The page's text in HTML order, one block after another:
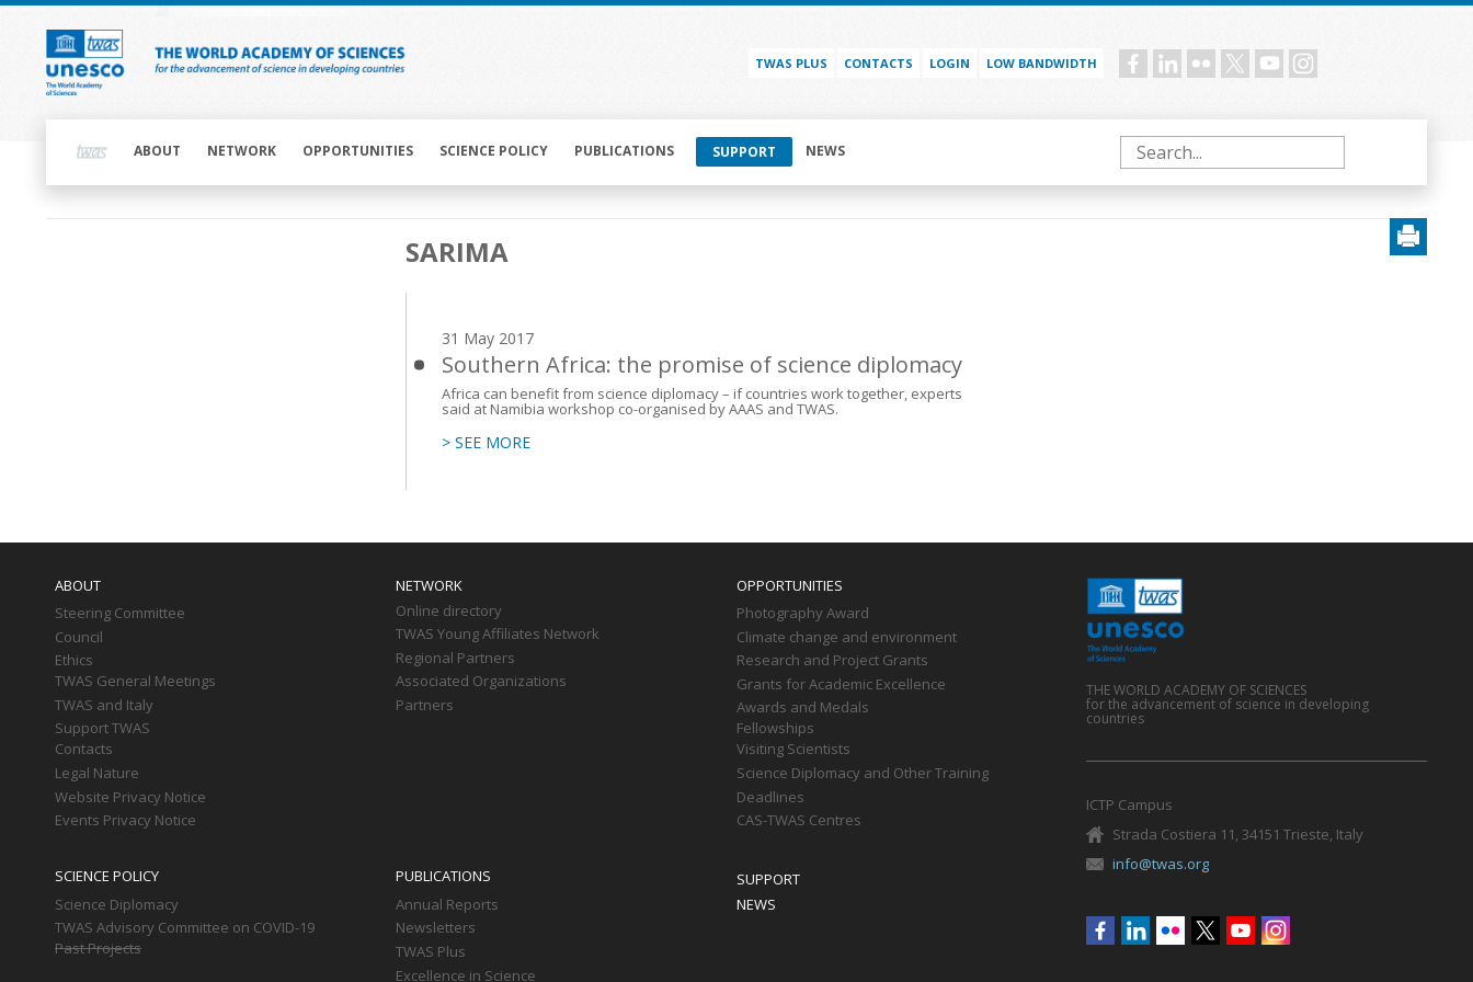
Skip
content
TWAS PLUS CONTACTS LOGIN LOW BANDWIDTH Social
navigationABOUT NETWORK OPPORTUNITIES SCIENCE POLICY PUBLICATIONS SUPPORT NEWS Search
SARIMA
31 May 2017
Southern Africa: the promise of science diplomacy
Africa can benefit from science diplomacy – if countries work together, experts
said at Namibia workshop co-organised by AAAS and TWAS.
> SEE MORE
ABOUT
Steering Committee
Council
Ethics
TWAS General Meetings
TWAS and Italy
Support TWAS
Contacts
Legal Nature
Website Privacy Notice
Events Privacy Notice
NETWORK
Online directory
TWAS Young Affiliates Network
Regional Partners
Associated Organizations
Partners
OPPORTUNITIES
Photography Award
Climate change and environment
Research and Project Grants
Grants for Academic Excellence
Awards and Medals
Fellowships
Visiting Scientists
Science Diplomacy and Other Training
Deadlines
CAS-TWAS Centres
SCIENCE POLICY
Science Diplomacy
TWAS Advisory Committee on COVID-19
Past Projects
PUBLICATIONS
Annual Reports
Newsletters
TWAS Plus
Excellence in Science
SUPPORT
NEWS
THE WORLD ACADEMY OF SCIENCES
for the advancement of science in developing
countries
ICTP Campus
Strada Costiera 11, 34151 Trieste, Italy
info@twas.org
Social
menu